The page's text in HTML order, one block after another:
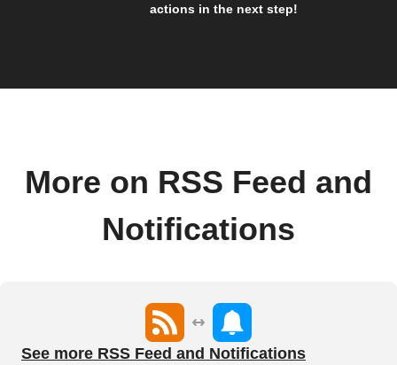
actions in the next step!
More on RSS Feed and
Notifications
See more RSS Feed and Notifications